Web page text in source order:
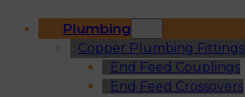
Plumbing
Copper Plumbing Fittings
End Feed Couplings
End Feed Crossovers